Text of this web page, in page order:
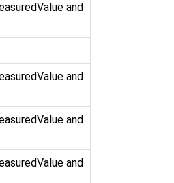
and
and
and
and